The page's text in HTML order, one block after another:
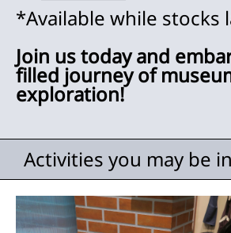
*Available while stocks
Join us today and
filled journey of
exploration!
Activities you may be